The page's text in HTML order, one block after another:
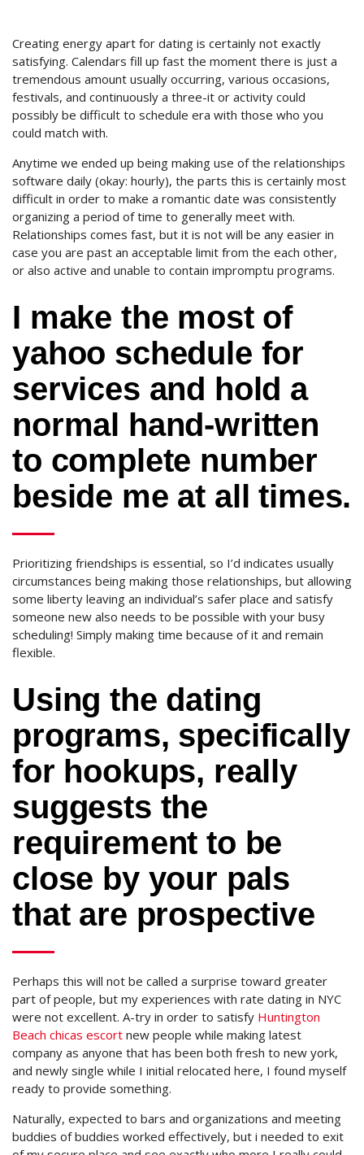
Creating energy apart for dating is certainly not exactly
satisfying. Calendars fill up fast the moment there is just a
tremendous amount usually occurring, various occasions,
festivals, and continuously a three-it or activity could
possibly be difficult to schedule era with those who you
could match with.
Anytime we ended up being making use of the relationships
software daily (okay: hourly), the parts this is certainly most
difficult in order to make a romantic date was consistently
organizing a period of time to generally meet with.
Relationships comes fast, but it is not will be any easier in
case you are past an acceptable limit from the each other,
or also active and unable to contain impromptu programs.
I make the most of
yahoo schedule for
services and hold a
normal hand-written
to complete number
beside me at all times.
Prioritizing friendships is essential, so I’d indicates usually
circumstances being making those relationships, but allowing
some liberty leaving an individual’s safer place and satisfy
someone new also needs to be possible with your busy
scheduling! Simply making time because of it and remain
flexible.
Using the dating
programs, specifically
for hookups, really
suggests the
requirement to be
close by your pals
that are prospective
Perhaps this will not be called a surprise toward greater
part of people, but my experiences with rate dating in NYC
were not excellent. A-try in order to satisfy Huntington
Beach chicas escort new people while making latest
company as anyone that has been both fresh to new york,
and newly single while I initial relocated here, I found myself
ready to provide something.
Naturally, expected to bars and organizations and meeting
buddies of buddies worked effectively, but i needed to exit